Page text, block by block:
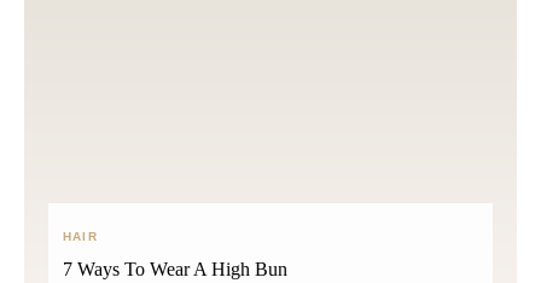
HAIR
7 Ways To Wear A High Bun